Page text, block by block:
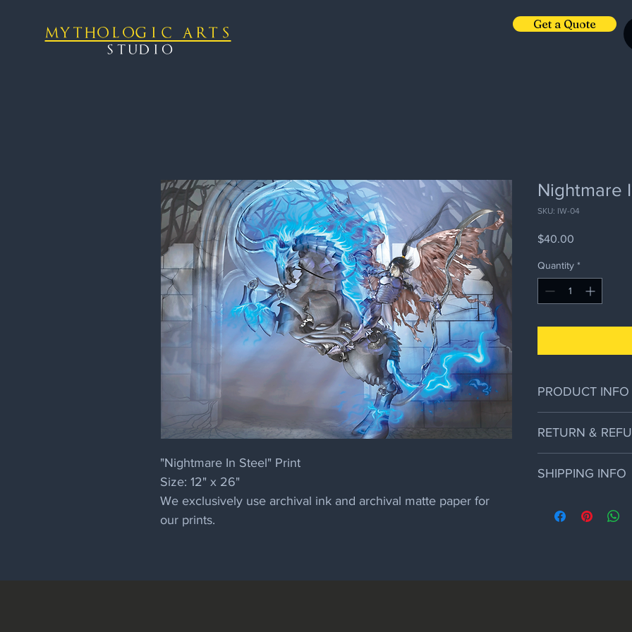
mythologic arts
studio
Get a Quote
"Nightmare In Steel" Print
Size: 12" x 26"
We exclusively use archival ink and archival matte paper for
our prints.
Nightmare
SKU: IW-04
$40.00
Quantity *
PRODUCT INFO
By: Alain Viesca of
RETURN &
will replace it but no
SHIPPING INFO